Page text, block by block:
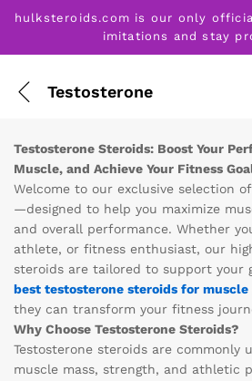
hulksteroids.com is our only
imitations and stay
Testosterone
Testosterone Steroids: Boost Your
Muscle, and Achieve Your Fitness
Welcome to our exclusive selection of
—designed to help you maximize
and overall performance. Whether
athlete, or fitness enthusiast, our
steroids are tailored to support your
best testosterone steroids for muscle
they can transform your fitness
Why Choose Testosterone Steroids?
Testosterone steroids are commonly
muscle mass, strength, and athletic